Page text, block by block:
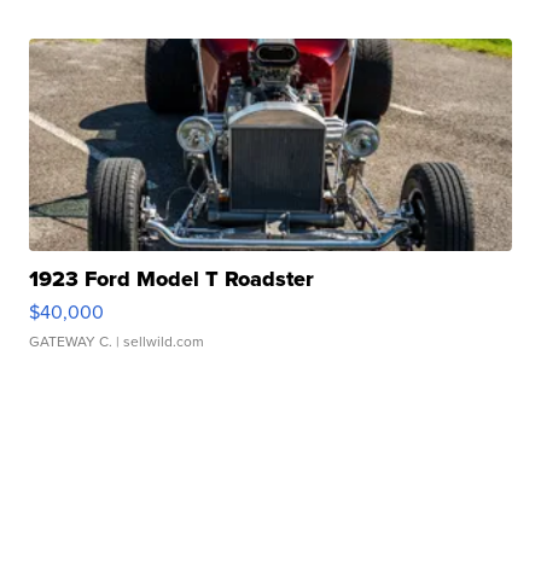
1923 Ford Model T Roadster
$40,000
GATEWAY C. | sellwild.com